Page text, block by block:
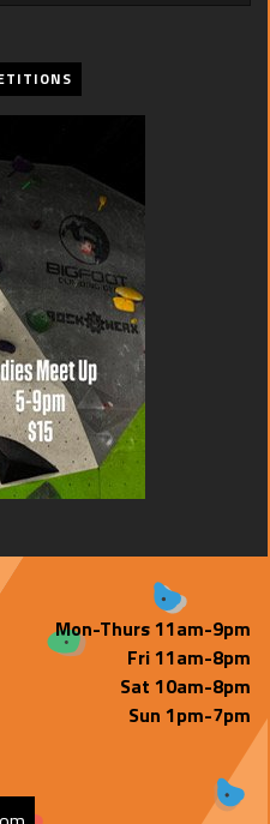
Mon-Thurs 11am-9pm
Fri 11am-8pm
Sat 10am-8pm
Sun 1pm-7pm